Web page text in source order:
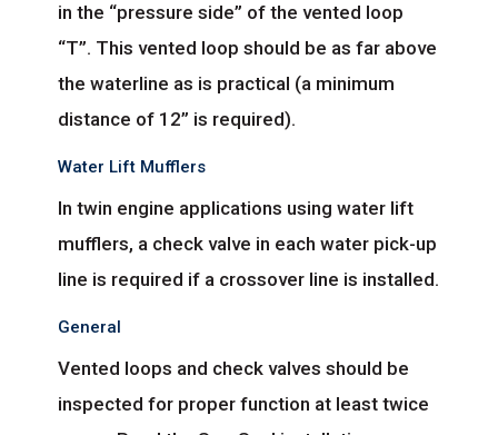
in the “pressure side” of the vented loop
“T”. This vented loop should be as far above
the waterline as is practical (a minimum
distance of 12” is required).
Water Lift Mufflers
In twin engine applications using water lift
mufflers, a check valve in each water pick-up
line is required if a crossover line is installed.
General
Vented loops and check valves should be
inspected for proper function at least twice